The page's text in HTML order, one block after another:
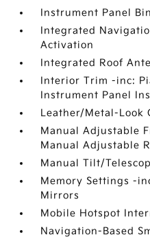
Instrument Panel Bin
Integrated
Activation
Integrated Roof
Interior Trim -inc:
Instrument Panel
Leather/Metal-Look
Manual Adjustable
Manual Adjustable
Manual Tilt/
Memory Settings -
Mirrors
Mobile Hotspot
Navigation-Based